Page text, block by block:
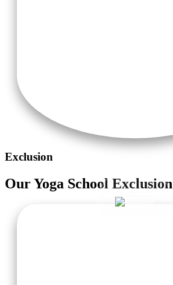
Exclusion
OurYoga School Exclusion